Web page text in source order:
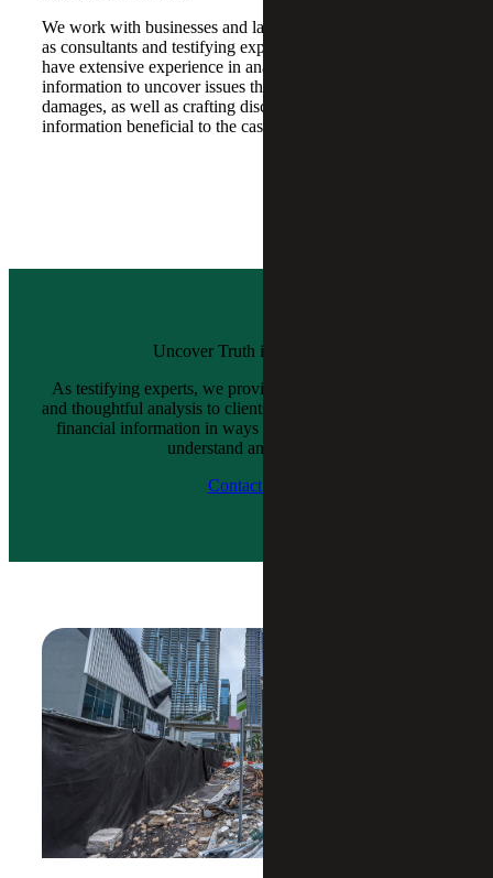
We work with businesses and law firms of all sizes, both
as consultants and testifying experts. Our professionals
have extensive experience in analyzing financial
information to uncover issues that impact liability and
damages, as well as crafting discovery requests that reveal
information beneficial to the case.
Uncover Truth in Numbers
As testifying experts, we provide objective, independent
and thoughtful analysis to clients while presenting complex
financial information in ways that judges and juries can
understand and accept.
Contact Us